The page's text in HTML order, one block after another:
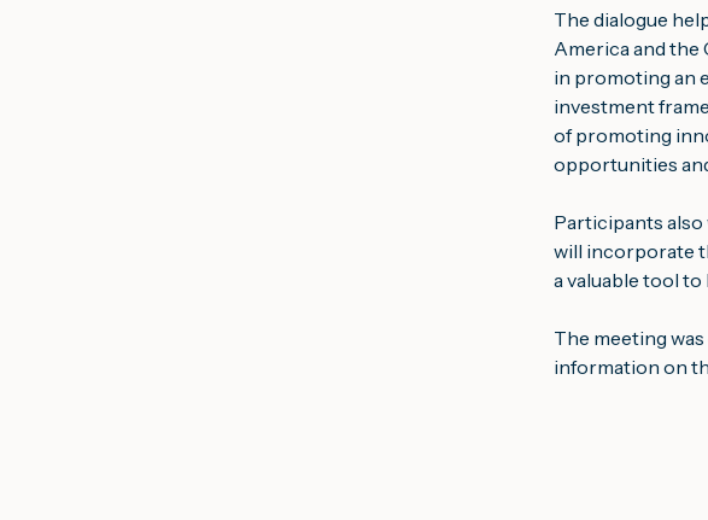
The dialogue
America and the
in promoting an
investment
of promoting
opportunities
Participants
will incorporate
a valuable tool
The meeting
information on